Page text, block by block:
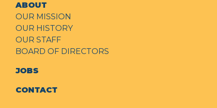
ABOUT
OUR MISSION
OUR HISTORY
OUR STAFF
BOARD OF DIRECTORS
JOBS
CONTACT